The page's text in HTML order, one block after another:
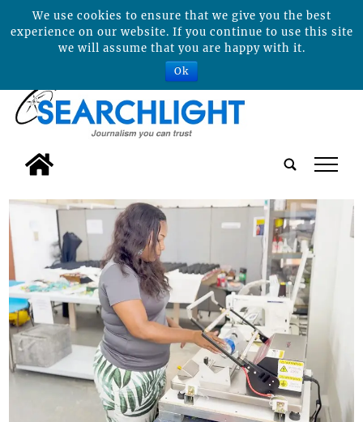
tap
We use cookies to ensure that we give you the best
experience on our website. If you continue to use this site
we will assume that you are happy with it.
Ok